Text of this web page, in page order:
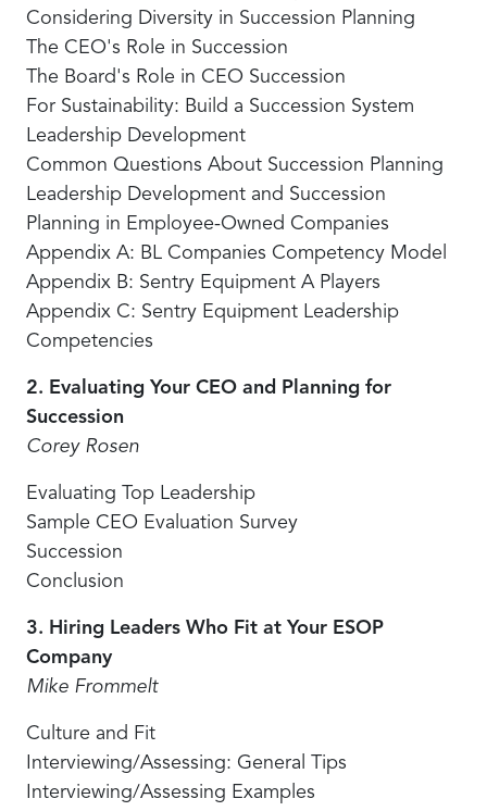
Considering Diversity in Succession Planning
The CEO's Role in Succession
The Board's Role in CEO Succession
For Sustainability: Build a Succession System
Leadership Development
Common Questions About Succession Planning
Leadership Development and Succession
Planning in Employee-Owned Companies
Appendix A: BL Companies Competency Model
Appendix B: Sentry Equipment A Players
Appendix C: Sentry Equipment Leadership
Competencies
2. Evaluating Your CEO and Planning for
Succession
Corey Rosen
Evaluating Top Leadership
Sample CEO Evaluation Survey
Succession
Conclusion
3. Hiring Leaders Who Fit at Your ESOP
Company
Mike Frommelt
Culture and Fit
Interviewing/Assessing: General Tips
Interviewing/Assessing Examples